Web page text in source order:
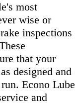
most
wise or
inspections
that your
designed and
Econo Lube
and